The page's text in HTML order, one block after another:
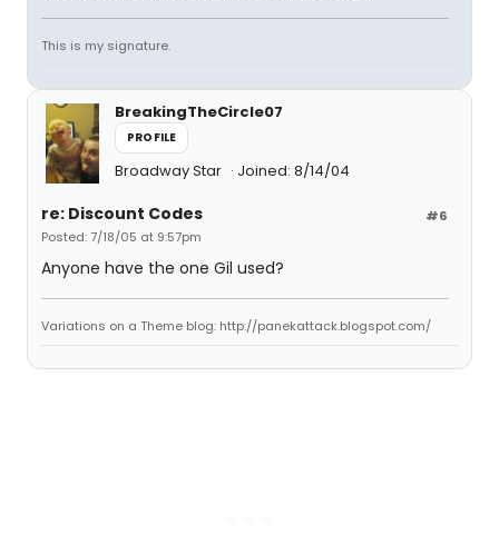
This is my signature.
BreakingTheCircle07
PROFILE
Broadway Star Joined: 8/14/04
#6
re: Discount Codes
Posted: 7/18/05 at 9:57pm
Anyone have the one Gil used?
Variations on a Theme blog: http://panekattack.blogspot.com/